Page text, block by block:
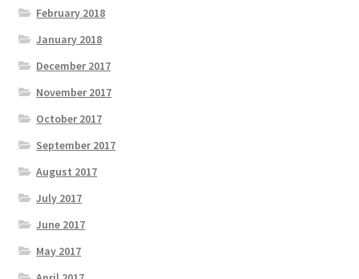
February 2018
January 2018
December 2017
November 2017
October 2017
September 2017
August 2017
July 2017
June 2017
May 2017